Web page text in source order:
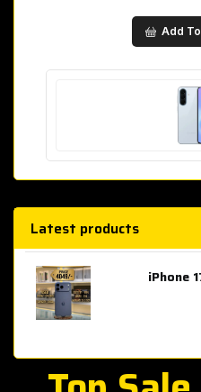
Add To
Latest products
iPhone